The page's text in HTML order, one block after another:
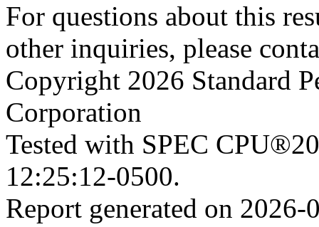
For questions about this
other inquiries, please
Copyright 2026 Standard
Corporation
Tested with SPEC
12:25:12-0500.
Report generated on